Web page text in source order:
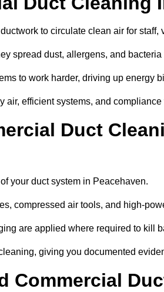
to circulate clean air for staff,
spread dust, allergens, and
to work harder, driving up energy
air, efficient systems, and
Duct
your duct system in Peacehaven.
compressed air tools, and high-
are applied where required to kill
giving you documented
Commercial